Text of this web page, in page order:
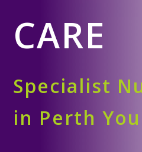
CARE
Specialist
in Perth